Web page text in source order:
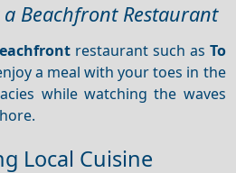
Beachfront Restaurant
restaurant such as To
a meal with your toes in the
while watching the waves
Local Cuisine